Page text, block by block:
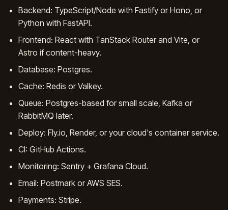
Backend: TypeScript/Node with Fastify or Hono, or
Python with FastAPI.
Frontend: React with TanStack Router and Vite, or
Astro if content-heavy.
Database: Postgres.
Cache: Redis or Valkey.
Queue: Postgres-based for small scale, Kafka or
RabbitMQ later.
Deploy: Fly.io, Render, or your cloud's container service.
CI: GitHub Actions.
Monitoring: Sentry + Grafana Cloud.
Email: Postmark or AWS SES.
Payments: Stripe.